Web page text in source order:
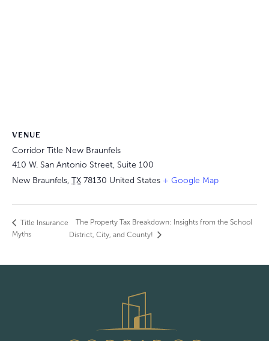
VENUE
Corridor Title New Braunfels
410 W. San Antonio Street, Suite 100
New Braunfels, TX 78130 United States + Google Map
Title Insurance
Myths
The Property Tax Breakdown: Insights from the School
District, City, and County!